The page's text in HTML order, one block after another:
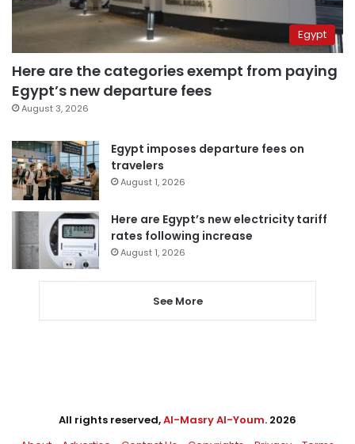
Egypt
Here are the categories exempt from paying
Egypt’s new departure fees
August 3, 2026
Egypt imposes departure fees on
travelers
August 1, 2026
Here are Egypt’s new electricity tariff
rates following increase
August 1, 2026
See More
All rights reserved,Al-Masry Al-Youm. 2026